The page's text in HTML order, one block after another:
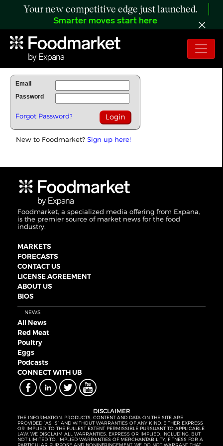
Your new competitive edge just launched.
Smarter moves start here
To Read Full Story Login Below.
Email
Password
Forgot Password?
New to Foodmarket? Sign up here!
Foodmarket, a specialized media offering from Expana,
is the premier source of market news for the food
industry.
MARKETS
FORECASTS
CONTACT US
LICENSE AGREEMENT
ABOUT US
BIOS
NEWS
All News
Red Meat
Poultry
Eggs
Podcasts
CONNECT WITH UB
DISCLAIMER
THE INFORMATION, PRODUCTS, CONTENT AND DATA ON THE SITE ARE
PROVIDED “AS IS” AND WITHOUT WARRANTIES OF ANY KIND, EITHER EXPRESS
OR IMPLIED. TO THE FULLEST EXTENT PERMISSIBLE PURSUANT TO APPLICABLE
LAW, WE DISCLAIM ALL WARRANTIES, EXPRESS OR IMPLIED, INCLUDING, BUT
NOT LIMITED TO, IMPLIED WARRANTIES OF MERCHANTABILITY, FITNESS FOR A
PARTICULAR PURPOSE AND NONINFRINGEMENT. WE DO NOT WARRANT THAT